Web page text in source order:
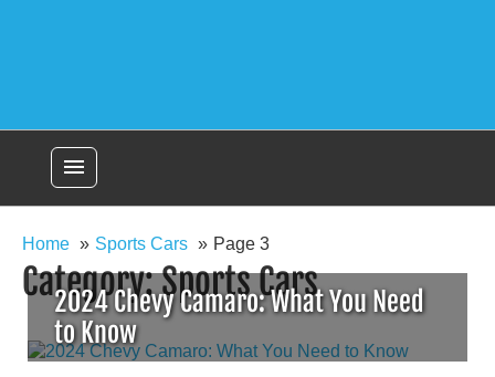
menu
Home Sports Cars Page 3
Category:Sports Cars
2024 Chevy Camaro: What You Need
to Know